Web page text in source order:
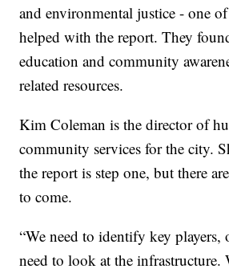
and environmental justice - one
helped with the report. They
education and community
related resources.
Kim Coleman is the director of
community services for the city.
the report is step one, but there
to come.
“We need to identify key players,
need to look at the